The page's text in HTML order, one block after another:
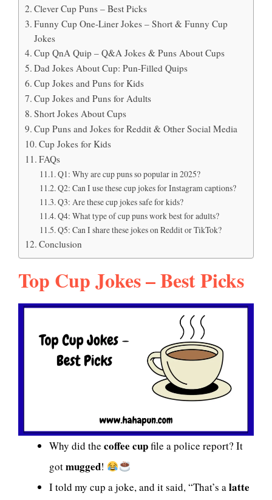
Clever Cup Puns – Best Picks
Funny Cup One-Liner Jokes – Short & Funny Cup
Jokes
Cup QnA Quip – Q&A Jokes & Puns About Cups
Dad Jokes About Cup: Pun-Filled Quips
Cup Jokes and Puns for Kids
Cup Jokes and Puns for Adults
Short Jokes About Cups
Cup Puns and Jokes for Reddit & Other Social Media
Cup Jokes for Kids
FAQs
Q1: Why are cup puns so popular in 2025?
Q2: Can I use these cup jokes for Instagram captions?
Q3: Are these cup jokes safe for kids?
Q4: What type of cup puns work best for adults?
Q5: Can I share these jokes on Reddit or TikTok?
Conclusion
Top Cup Jokes – Best Picks
Why did the coffee cupfile a police report? It
gotmugged!
I told my cup a joke, and it said, “That’s alatte